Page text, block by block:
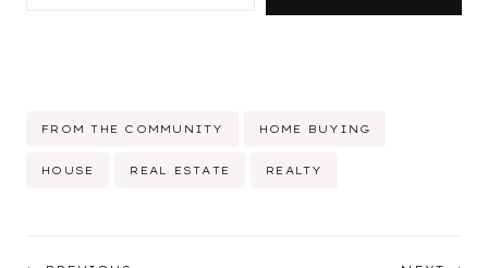
Post
FROM THE COMMUNITY HOME BUYING
HOUSE REAL ESTATE REALTY